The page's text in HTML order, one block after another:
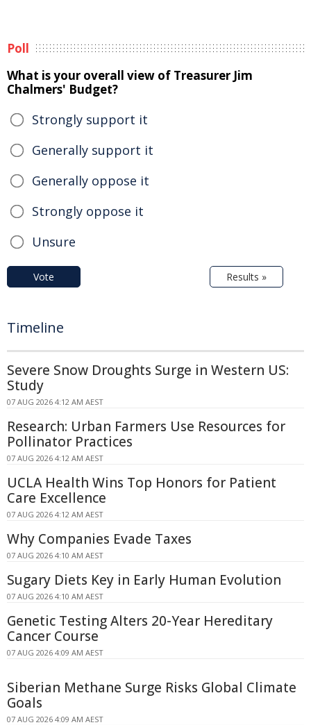
Poll
What is your overall view of Treasurer Jim
Chalmers' Budget?
Strongly support it
Generally support it
Generally oppose it
Strongly oppose it
Unsure
Vote Results »
Timeline
Severe Snow Droughts Surge in Western US:
Study
07 AUG 2026 4:12 AM AEST
Research: Urban Farmers Use Resources for
Pollinator Practices
07 AUG 2026 4:12 AM AEST
UCLA Health Wins Top Honors for Patient
Care Excellence
07 AUG 2026 4:12 AM AEST
Why Companies Evade Taxes
07 AUG 2026 4:10 AM AEST
Sugary Diets Key in Early Human Evolution
07 AUG 2026 4:10 AM AEST
Genetic Testing Alters 20-Year Hereditary
Cancer Course
07 AUG 2026 4:09 AM AEST
Siberian Methane Surge Risks Global Climate
Goals
07 AUG 2026 4:09 AM AEST